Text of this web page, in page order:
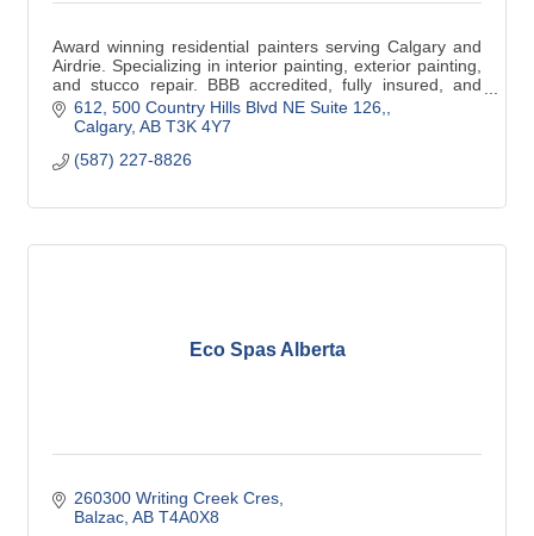
Award winning residential painters serving Calgary and
Airdrie. Specializing in interior painting, exterior painting,
and stucco repair. BBB accredited, fully insured, and
trusted by local homeowners.
612, 500 Country Hills Blvd NE Suite 126,
Calgary AB T3K 4Y7
(587) 227-8826
Eco Spas Alberta
260300 Writing Creek Cres
Balzac AB T4A0X8